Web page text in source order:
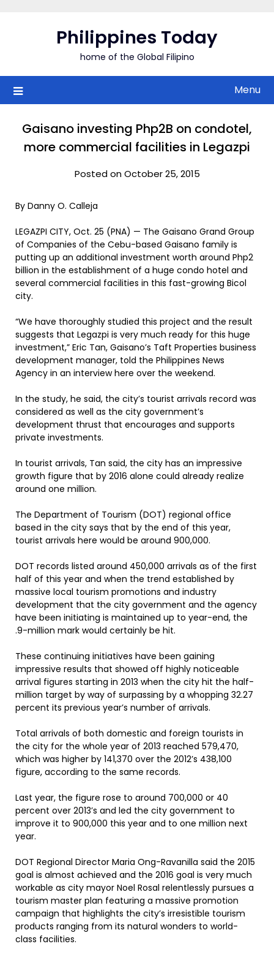
Philippines Today
home of the Global Filipino
Menu
Gaisano investing Php2B on condotel,
more commercial facilities in Legazpi
Posted on October 25, 2015
By Danny O. Calleja
LEGAZPI CITY, Oct. 25 (PNA) — The Gaisano Grand Group
of Companies of the Cebu-based Gaisano family is
putting up an additional investment worth around Php2
billion in the establishment of a huge condo hotel and
several commercial facilities in this fast-growing Bicol
city.
“We have thoroughly studied this project and the result
suggests that Legazpi is very much ready for this huge
investment,” Eric Tan, Gaisano’s Taft Properties business
development manager, told the Philippines News
Agency in an interview here over the weekend.
In the study, he said, the city’s tourist arrivals record was
considered as well as the city government’s
development thrust that encourages and supports
private investments.
In tourist arrivals, Tan said, the city has an impressive
growth figure that by 2016 alone could already realize
around one million.
The Department of Tourism (DOT) regional office
based in the city says that by the end of this year,
tourist arrivals here would be around 900,000.
DOT records listed around 450,000 arrivals as of the first
half of this year and when the trend established by
massive local tourism promotions and industry
development that the city government and the agency
have been initiating is maintained up to year-end, the
.9-million mark would certainly be hit.
These continuing initiatives have been gaining
impressive results that showed off highly noticeable
arrival figures starting in 2013 when the city hit the half-
million target by way of surpassing by a whopping 32.27
percent its previous year’s number of arrivals.
Total arrivals of both domestic and foreign tourists in
the city for the whole year of 2013 reached 579,470,
which was higher by 141,370 over the 2012’s 438,100
figure, according to the same records.
Last year, the figure rose to around 700,000 or 40
percent over 2013’s and led the city government to
improve it to 900,000 this year and to one million next
year.
DOT Regional Director Maria Ong-Ravanilla said the 2015
goal is almost achieved and the 2016 goal is very much
workable as city mayor Noel Rosal relentlessly pursues a
tourism master plan featuring a massive promotion
campaign that highlights the city’s irresistible tourism
products ranging from its natural wonders to world-
class facilities.